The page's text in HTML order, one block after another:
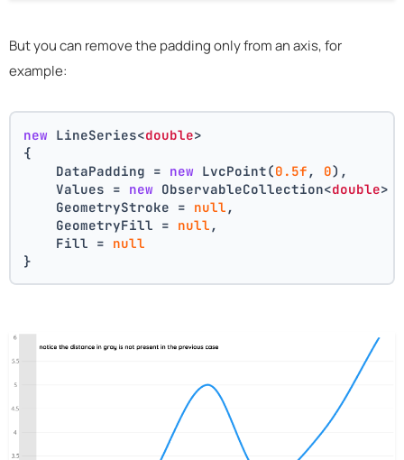
But you can remove the padding only from an axis, for
example:
new LineSeries<double>
{
    DataPadding =
new LvcPoint(0.5f , 0),
    Values =
new ObservableCollection<double>
    GeometryStroke =
null ,
    GeometryFill =
null ,
    Fill =
null
}